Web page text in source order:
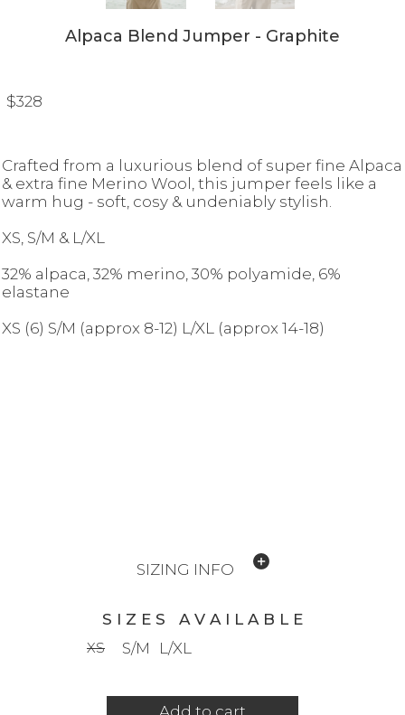
Alpaca Blend Jumper - Graphite
$328
Crafted from a luxurious blend of super fine Alpaca
& extra fine Merino Wool, this jumper feels like a
warm hug - soft, cosy & undeniably stylish.
XS, S/M & L/XL
32% alpaca, 32% merino, 30% polyamide, 6%
elastane
XS (6) S/M (approx 8-12) L/XL (approx 14-18)
SIZING INFO
S I Z E S A V A I L A B L E
XS S/M L/XL
Add to cart